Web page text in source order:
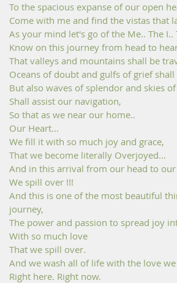
To the spacious expanse of our open
Come with me and find the vistas that
As your mind let's go of the Me.. The I..
Know on this journey from head to
That valleys and mountains shall be
Oceans of doubt and gulfs of grief shall
But also waves of splendor and skies
Shall assist our navigation,
So that as we near our home..
Our Heart...
We fill it with so much joy and grace,
That we become literally Overjoyed...
And in this arrival from our head to
We spill over !!!
And this is one of the most beautiful
journey,
The power and passion to spread joy
With so much love
That we spill over.
And we wash all of life with the love we
Right here. Right now.